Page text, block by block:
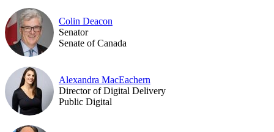
Colin Deacon
Senator
Senate of Canada
Alexandra MacEachern
Director of Digital Delivery
Public Digital